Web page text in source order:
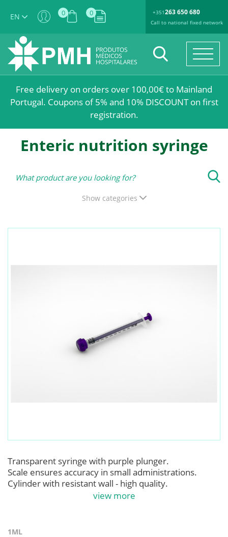
EN 0 0 +351263 650 680
Call to national fixed network
Free delivery on orders over 100,00€ to Mainland
Portugal. Coupons of 5% and 10% DISCOUNT on first
registration.
Enteric nutrition syringe
Show categories
Transparent syringe with purple plunger.
Scale ensures accuracy in small administrations.
Cylinder with resistant wall - high quality.
Compatible with all enteral feeding devices with
view more
1ML